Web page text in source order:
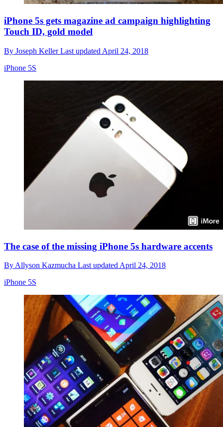
iPhone 5s gets magazine ad campaign highlighting
Touch ID, gold model
By Joseph KellerLast updated April 24, 2018
iPhone 5S
The case of the missing iPhone 5s hardware accents
By Allyson Kazmucha Last updated April 24, 2018
iPhone 5S